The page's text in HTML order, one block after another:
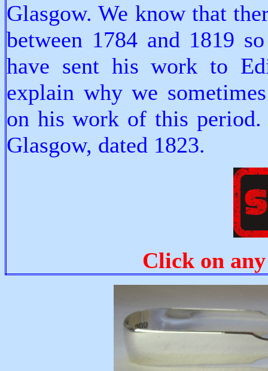
Glasgow. We know that
between 1784 and 1819
have sent his work to
explain why we
on his work of this period.
Glasgow, dated 1823.
Click on